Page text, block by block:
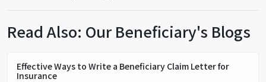
Read Also: Our Beneficiary's Blogs
Effective Ways to Write a Beneficiary Claim Letter for
Insurance